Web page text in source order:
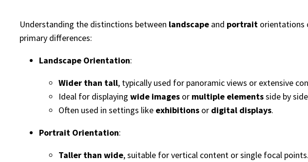
Understanding the distinctions between landscape and portrait orientations
primary differences:
Landscape Orientation:
Wider than tall, typically used for panoramic views or extensive
Ideal for displaying wide images or multiple elementsside by
Often used in settings like exhibitions or digital displays.
Portrait Orientation:
Taller than wide, suitable for vertical content or single focal points.